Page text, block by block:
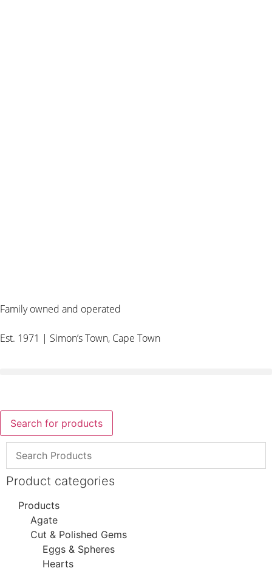
Family owned and operated
Est. 1971 | Simon’s Town, Cape Town
Search for products
Product categories
Products
Agate
Cut & Polished Gems
Eggs & Spheres
Hearts